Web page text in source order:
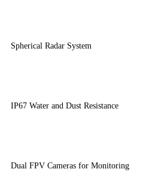
Spherical Radar System
IP67 Water and Dust Resistance
Dual FPV Cameras for Monitoring